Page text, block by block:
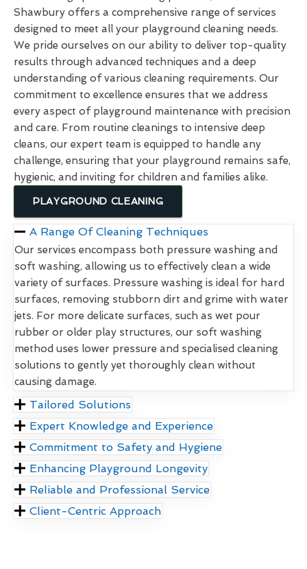
Shawbury offers a comprehensive range of services
designed to meet all your playground cleaning needs.
We pride ourselves on our ability to deliver top-quality
results through advanced techniques and a deep
understanding of various cleaning requirements. Our
commitment to excellence ensures that we address
every aspect of playground maintenance with precision
and care. From routine cleanings to intensive deep
cleans, our expert team is equipped to handle any
challenge, ensuring that your playground remains safe,
hygienic, and inviting for children and families alike.
PLAYGROUND CLEANING
A Range Of Cleaning Techniques
Our services encompass both pressure washing and
soft washing, allowing us to effectively clean a wide
variety of surfaces. Pressure washing is ideal for hard
surfaces, removing stubborn dirt and grime with water
jets. For more delicate surfaces, such as wet pour
rubber or older play structures, our soft washing
method uses lower pressure and specialised cleaning
solutions to gently yet thoroughly clean without
causing damage.
Tailored Solutions
Expert Knowledge and Experience
Commitment to Safety and Hygiene
Enhancing Playground Longevity
Reliable and Professional Service
Client-Centric Approach